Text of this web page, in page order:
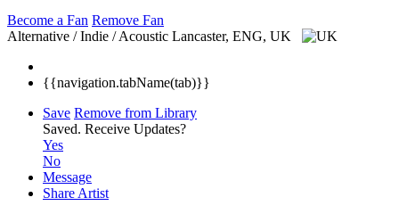
Become a Fan Remove Fan
Alternative / Indie / Acoustic Lancaster, ENG, UK
{{navigation.tabName(tab)}}
Save Remove from Library
Saved. Receive Updates?
Yes
No
Message
Share Artist